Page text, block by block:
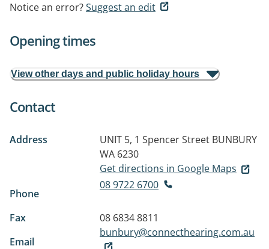
Notice an error?Suggest an edit
Opening times
View other days and public holiday hours
Contact
Address UNIT 5, 1 Spencer Street BUNBURY
WA 6230
Get directions in Google Maps
Phone
08 9722 6700
Fax
08 6834 8811
Email
bunbury@connecthearing.com.au